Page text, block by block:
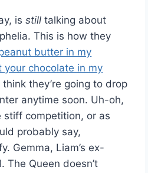
is still talking about
This is how they
butter in my
your chocolate in my
think they’re going to drop
anytime soon. Uh-oh,
stiff competition, or as
probably say,
Gemma, Liam’s ex-
The Queen doesn’t